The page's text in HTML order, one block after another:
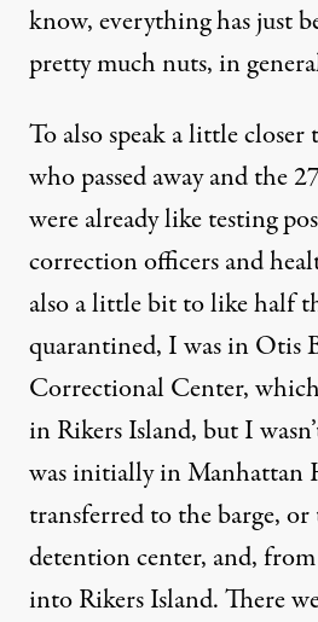
know, everything has just
pretty much nuts, in
To also speak a little
who passed away and the
were already like testing
correction officers and
also a little bit to like half
quarantined, I was in Otis
Correctional Center,
in Rikers Island, but I
was initially in Manhattan
transferred to the barge,
detention center, and,
into Rikers Island. There